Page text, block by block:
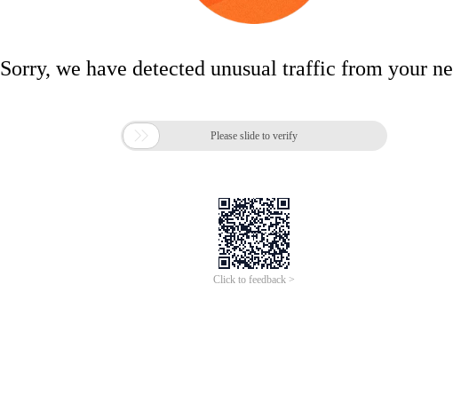
Sorry, we have detected unusual traffic from your
 Please slide to verify
Click to feedback >